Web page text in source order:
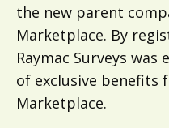
the new parent
Marketplace. By
Raymac Surveys
of exclusive benefits
Marketplace.